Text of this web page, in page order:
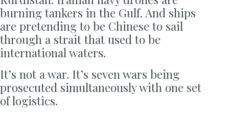
burning tankers in the Gulf. And ships
are pretending to be Chinese to sail
through a strait that used to be
international waters.
It’s not a war. It’s seven wars being
prosecuted simultaneously with one set
of logistics.